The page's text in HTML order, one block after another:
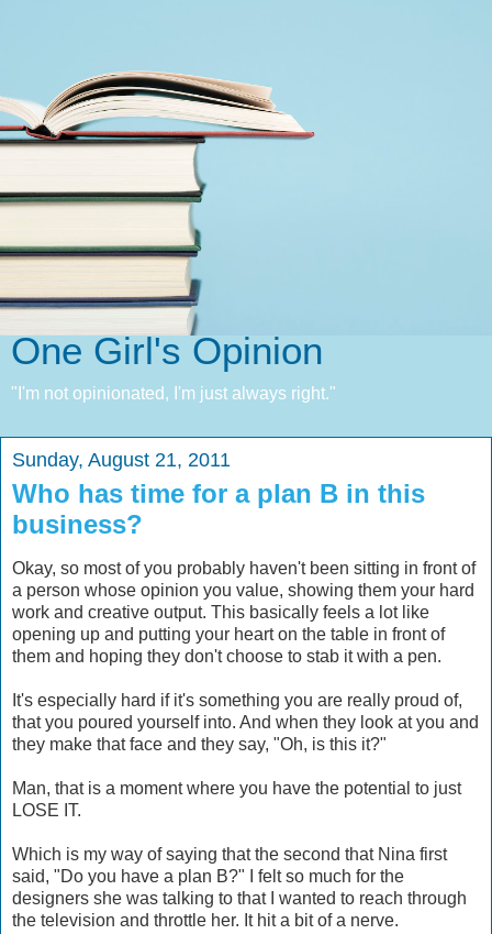
One Girl's Opinion
"I'm not opinionated, I'm just always right."
Sunday, August 21, 2011
Who has time for a plan B in this
business?
Okay, so most of you probably haven't been sitting in front of
a person whose opinion you value, showing them your hard
work and creative output. This basically feels a lot like
opening up and putting your heart on the table in front of
them and hoping they don't choose to stab it with a pen.
It's especially hard if it's something you are really proud of,
that you poured yourself into. And when they look at you and
they make that face and they say, "Oh, is this it?"
Man, that is a moment where you have the potential to just
LOSE IT.
Which is my way of saying that the second that Nina first
said, "Do you have a plan B?" I felt so much for the
designers she was talking to that I wanted to reach through
the television and throttle her. It hit a bit of a nerve.